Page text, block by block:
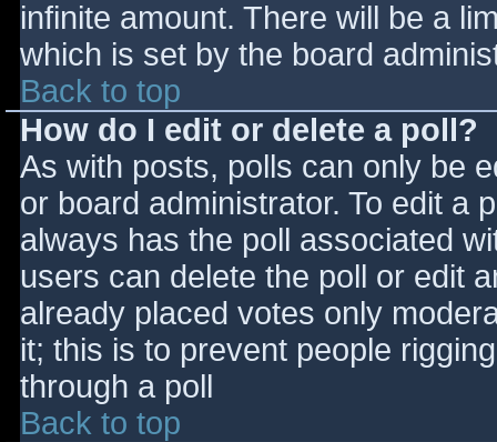
infinite amount. There will be a
which is set by the board
Back to top
How do I edit or delete a poll?
As with posts, polls can only be
or board administrator. To edit a
always has the poll associated
users can delete the poll or edit
already placed votes only
it; this is to prevent people
through a poll
Back to top